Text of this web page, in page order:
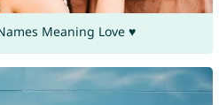
Meaning Love ♥